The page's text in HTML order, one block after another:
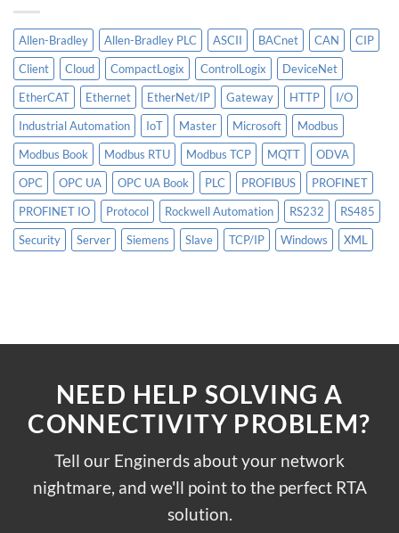
Allen-Bradley Allen-Bradley PLC ASCII BACnet CAN
CIP
Client
Cloud CompactLogix ControlLogix
DeviceNet
EtherCAT
Ethernet EtherNet/IP Gateway HTTP
I/O
Industrial Automation
IoT Master Microsoft
Modbus
Modbus Book
Modbus RTU Modbus TCP MQTT
ODVA
OPC
OPC UA OPC UA Book PLC PROFIBUS
PROFINET
PROFINET IO
Protocol Rockwell Automation RS232
RS485
Security
Server Siemens Slave TCP/IP Windows XML
NEED HELP SOLVING A
CONNECTIVITY PROBLEM?
Tell our Enginerds about your network
nightmare, and we'll point to the perfect RTA
solution.